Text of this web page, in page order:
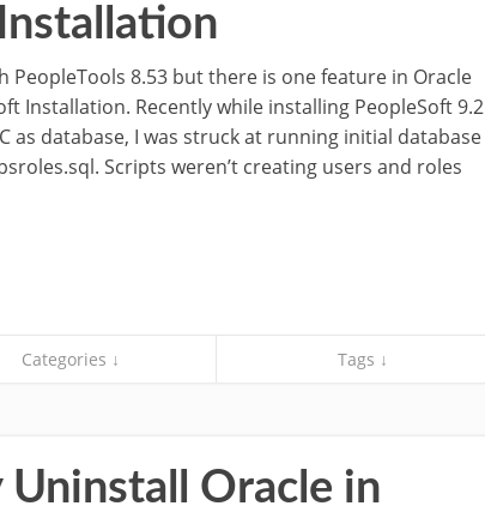
PeopleTools 8.53 but there is one feature in Oracle
Installation. Recently while installing PeopleSoft 9.2
as database, I was struck at running initial database
Scripts weren’t creating users and roles
Categories ↓ Tags ↓
Oracle in